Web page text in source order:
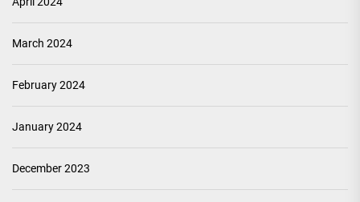
March 2024
February 2024
January 2024
December 2023